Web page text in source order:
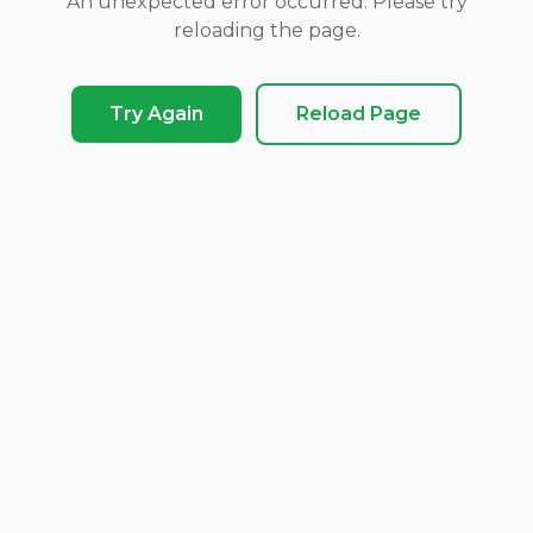
reloading the page.
Try Again Reload Page